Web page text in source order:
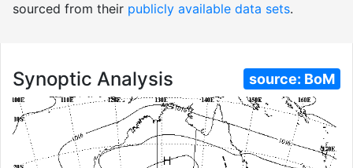
sourced from their publicly available data sets.
Synoptic Analysis source: BoM